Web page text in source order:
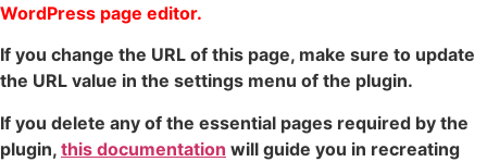
WordPress page editor.
If you change the URL of this page, make sure to update
the URL value in the settings menu of the plugin.
If you delete any of the essential pages required by the
plugin, this documentation will guide you in recreating